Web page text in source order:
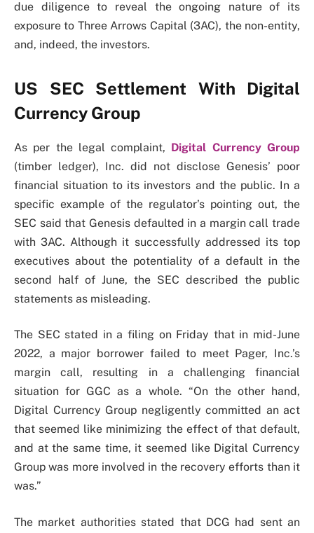
due diligence to reveal the ongoing nature of its
exposure to Three Arrows Capital (3AC), the non-entity,
and, indeed, the investors.
US SEC Settlement With Digital
Currency Group
As per the legal complaint, Digital Currency Group
(timber ledger), Inc. did not disclose Genesis’ poor
financial situation to its investors and the public. In a
specific example of the regulator’s pointing out, the
SEC said that Genesis defaulted in a margin call trade
with 3AC. Although it successfully addressed its top
executives about the potentiality of a default in the
second half of June, the SEC described the public
statements as misleading.
The SEC stated in a filing on Friday that in mid-June
2022, a major borrower failed to meet Pager, Inc.’s
margin call, resulting in a challenging financial
situation for GGC as a whole. “On the other hand,
Digital Currency Group negligently committed an act
that seemed like minimizing the effect of that default,
and at the same time, it seemed like Digital Currency
Group was more involved in the recovery efforts than it
was.”
The market authorities stated that DCG had sent an